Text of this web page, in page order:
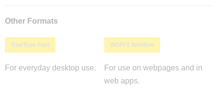
Other Formats
TrueType Font
For everyday desktop use.
WOFF2 Webfont
For use on webpages and in
web apps.